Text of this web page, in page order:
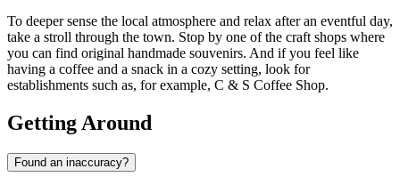
To deeper sense the local atmosphere and relax after an eventful day,
take a stroll through the town. Stop by one of the craft shops where
you can find original handmade souvenirs. And if you feel like
having a coffee and a snack in a cozy setting, look for
establishments such as, for example, C & S Coffee Shop.
Getting Around
Found an inaccuracy?